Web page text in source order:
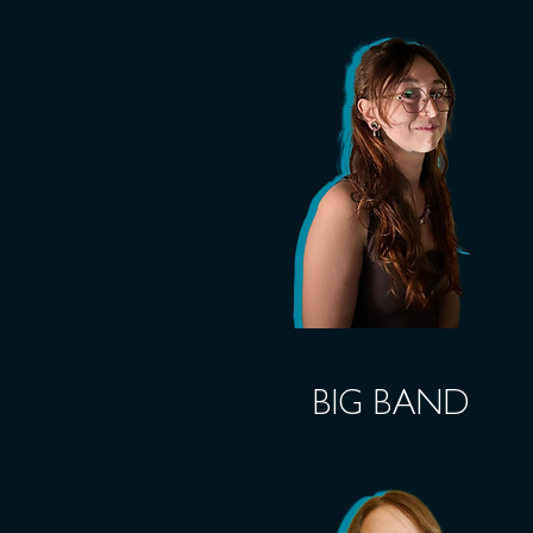
BIG BAND